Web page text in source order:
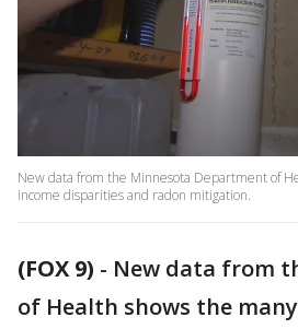
New data from the Minnesota Department of
income disparities and radon mitigation.
(FOX 9) - New data from
of Health shows the